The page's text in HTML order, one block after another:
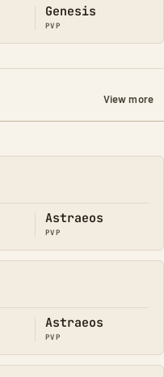
Genesis
PVP
View more
Astraeos
PVP
Astraeos
PVP